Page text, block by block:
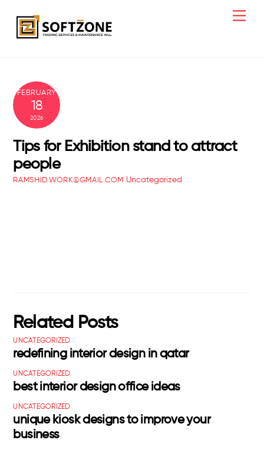
content
FEBRUARY
18
2026
Tips for Exhibition stand to attract
people
RAMSHID.WORK@GMAIL.COM Uncategorized
Related Posts
UNCATEGORIZED
redefining interior design in qatar
UNCATEGORIZED
best interior design office ideas
UNCATEGORIZED
unique kiosk designs to improve your
business